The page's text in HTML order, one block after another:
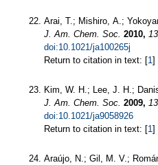
Arai, T.; Mishiro, A.;
J. Am. Chem. Soc. 2010,
doi:10.1021/ja100265j
Return to citation in text: [1]
Kim, W. H.; Lee, J. H.;
J. Am. Chem. Soc. 2009,
doi:10.1021/ja9058926
Return to citation in text: [1]
Araújo, N.; Gil, M. V.;